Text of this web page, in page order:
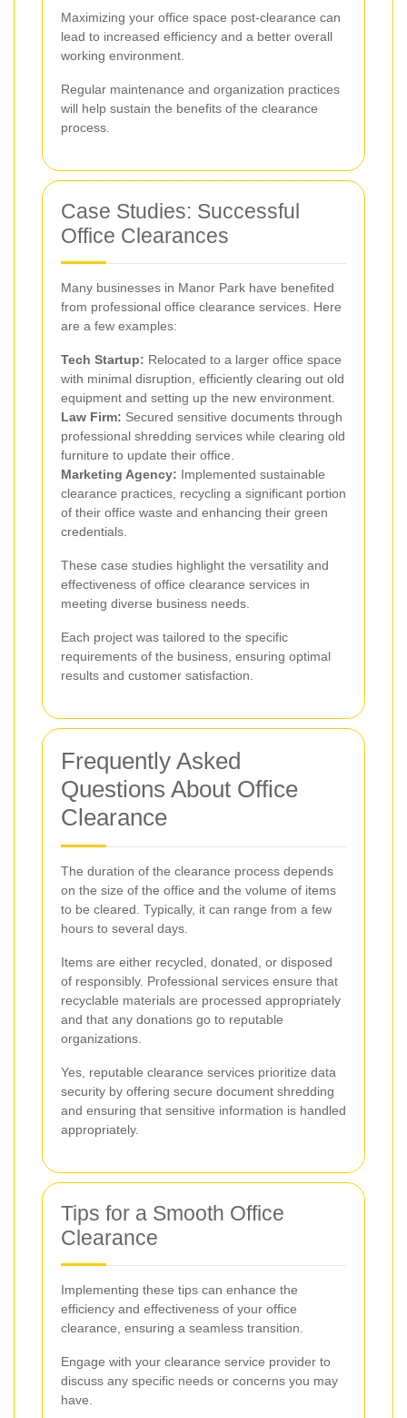
Maximizing your office space post-clearance can
lead to increased efficiency and a better overall
working environment.
Regular maintenance and organization practices
will help sustain the benefits of the clearance
process.
Case Studies: Successful
Office Clearances
Many businesses in Manor Park have benefited
from professional office clearance services. Here
are a few examples:
Tech Startup: Relocated to a larger office space
with minimal disruption, efficiently clearing out old
equipment and setting up the new environment.
Law Firm: Secured sensitive documents through
professional shredding services while clearing old
furniture to update their office.
Marketing Agency: Implemented sustainable
clearance practices, recycling a significant portion
of their office waste and enhancing their green
credentials.
These case studies highlight the versatility and
effectiveness of office clearance services in
meeting diverse business needs.
Each project was tailored to the specific
requirements of the business, ensuring optimal
results and customer satisfaction.
Frequently Asked
Questions About Office
Clearance
The duration of the clearance process depends
on the size of the office and the volume of items
to be cleared. Typically, it can range from a few
hours to several days.
Items are either recycled, donated, or disposed
of responsibly. Professional services ensure that
recyclable materials are processed appropriately
and that any donations go to reputable
organizations.
Yes, reputable clearance services prioritize data
security by offering secure document shredding
and ensuring that sensitive information is handled
appropriately.
Tips for a Smooth Office
Clearance
Implementing these tips can enhance the
efficiency and effectiveness of your office
clearance, ensuring a seamless transition.
Engage with your clearance service provider to
discuss any specific needs or concerns you may
have.